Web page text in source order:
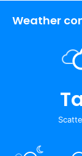
Weather